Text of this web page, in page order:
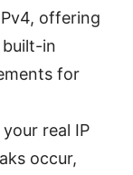
offering
built-in
for
real IP
occur,